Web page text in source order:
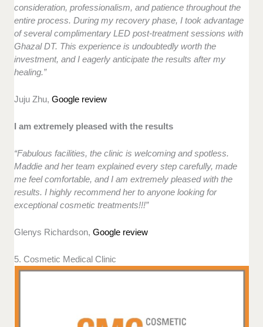
consideration, professionalism, and patience throughout the
entire process. During my recovery phase, I took advantage
of several complimentary LED post-treatment sessions with
Ghazal DT. This experience is undoubtedly worth the
investment, and I eagerly anticipate the results after my
healing.”
Juju Zhu,Google review
I am extremely pleased with the results
“Fabulous facilities, the clinic is welcoming and spotless.
Maddie and her team explained every step carefully, made
me feel comfortable, and I am extremely pleased with the
results. I highly recommend her to anyone looking for
exceptional cosmetic treatments!!!”
Glenys Richardson,Google review
5. Cosmetic Medical Clinic